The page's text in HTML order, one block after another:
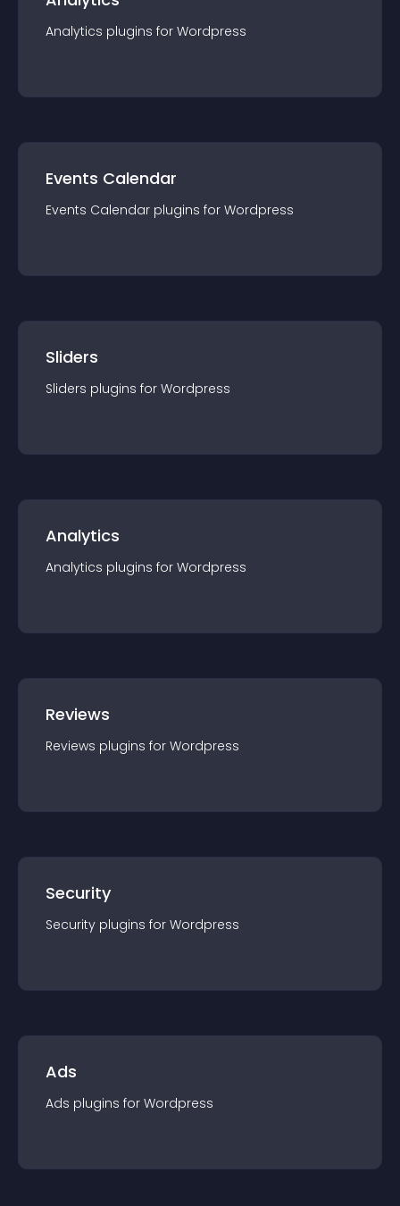
Analytics plugins for Wordpress
Events Calendar
Events Calendar plugins for Wordpress
Sliders
Sliders plugins for Wordpress
Analytics
Analytics plugins for Wordpress
Reviews
Reviews plugins for Wordpress
Security
Security plugins for Wordpress
Ads
Ads plugins for Wordpress